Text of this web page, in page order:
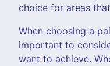
choice for areas
When choosing a
important to
want to achieve.